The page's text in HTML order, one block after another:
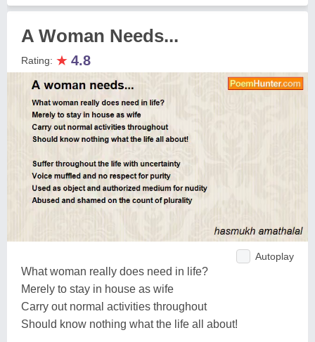
A Woman Needs...
Rating: ★ 4.8
Autoplay
What woman really does need in life?
Merely to stay in house as wife
Carry out normal activities throughout
Should know nothing what the life all about!